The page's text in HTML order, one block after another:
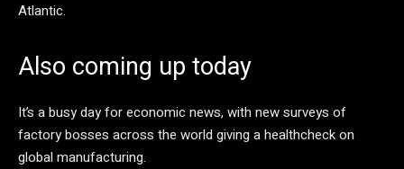
Atlantic.
Also coming up today
It’s a busy day for economic news, with new surveys of
factory bosses across the world giving a healthcheck on
global manufacturing.